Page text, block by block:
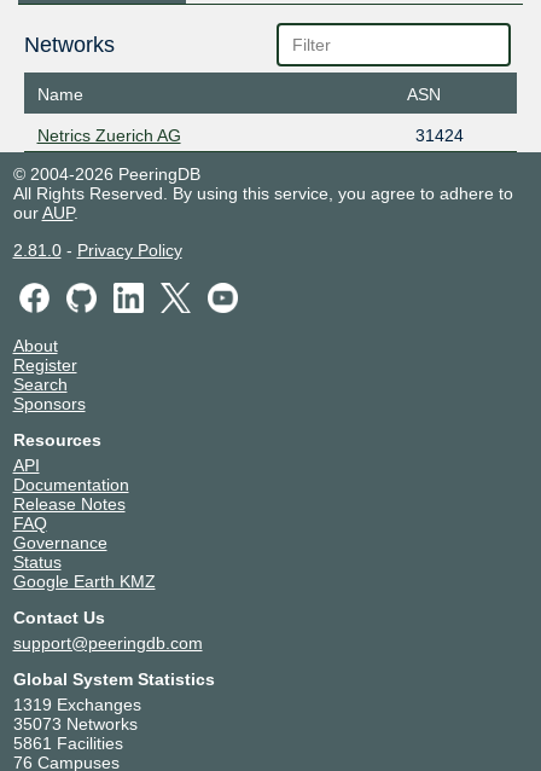
Networks
Name ASN
Netrics Zuerich AG
31424
© 2004-2026 PeeringDB
All Rights Reserved. By using this service, you agree to adhere to
ourAUP.
2.81.0- Privacy Policy
About
Register
Search
Sponsors
Resources
API
Documentation
Release Notes
FAQ
Governance
Status
Google Earth KMZ
Contact Us
support@peeringdb.com
Global System Statistics
1319 Exchanges
35073 Networks
5861 Facilities
76 Campuses